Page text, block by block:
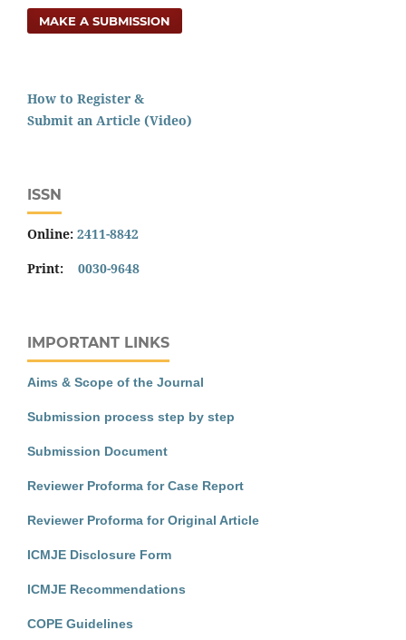
MAKE A SUBMISSION
How to Register &
Submit an Article (Video)
ISSN
Online: 2411-8842
Print: 0030-9648
IMPORTANT LINKS
Aims & Scope of the Journal
Submission process step by step
Submission Document
Reviewer Proforma for Case Report
Reviewer Proforma for Original Article
ICMJE Disclosure Form
ICMJE Recommendations
COPE Guidelines